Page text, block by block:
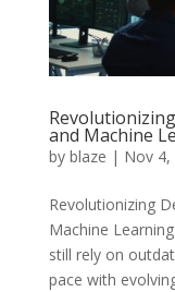
and Machine
by blaze | Nov 4,
Revolutionizing
Machine
still rely on
pace with